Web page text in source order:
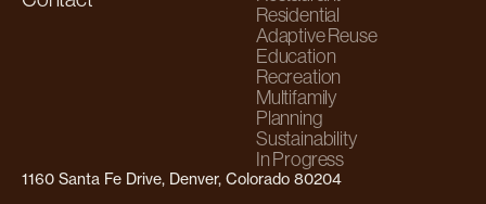
Residential
Adaptive Reuse
Education
Recreation
Multifamily
Planning
Sustainability
In Progress
1160 Santa Fe Drive, Denver, Colorado 80204